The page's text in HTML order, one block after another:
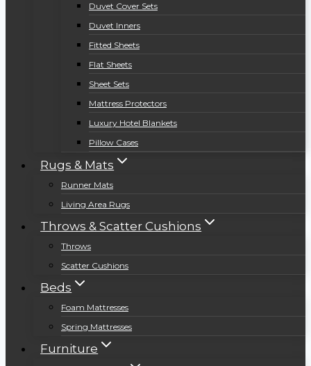
Duvet Cover Sets
Duvet Inners
Fitted Sheets
Flat Sheets
Sheet Sets
Mattress Protectors
Luxury Hotel Blankets
Pillow Cases
Rugs & Mats
Runner Mats
Living Area Rugs
Throws & Scatter Cushions
Throws
Scatter Cushions
Beds
Foam Mattresses
Spring Mattresses
Furniture